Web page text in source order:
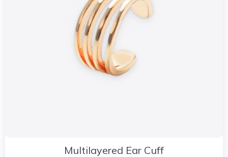
Multilayered Ear Cuff